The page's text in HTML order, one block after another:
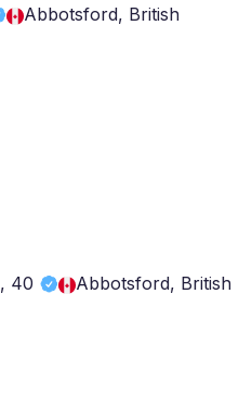
Abbotsford, British
, 40 Abbotsford, British